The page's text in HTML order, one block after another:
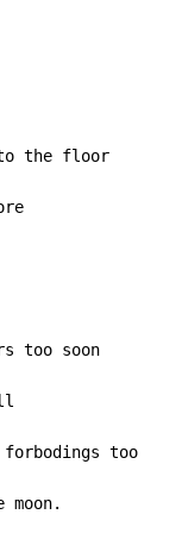
the floor
too soon
the hill
forbodings too